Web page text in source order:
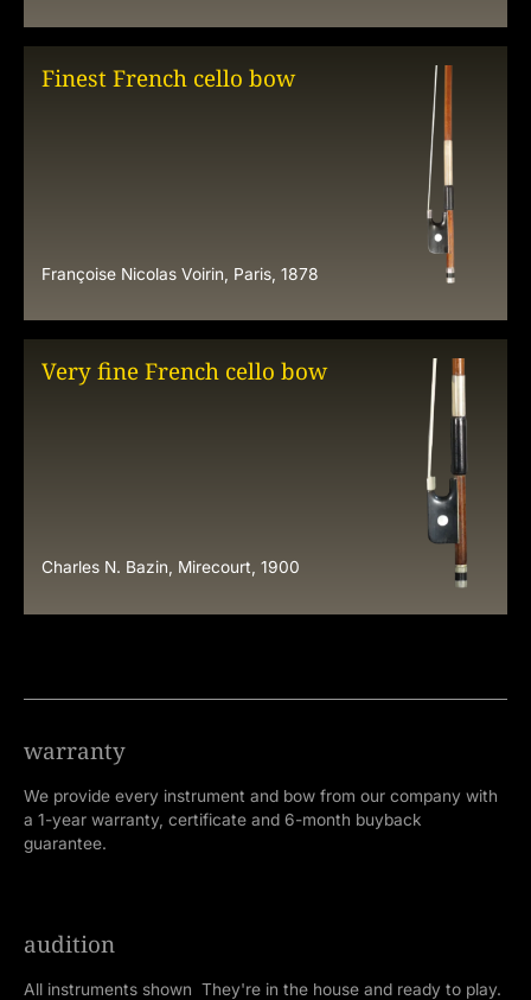
Finest French cello bow
Françoise Nicolas Voirin, Paris, 1878
Very fine French cello bow
Charles N. Bazin, Mirecourt, 1900
warranty
We provide every instrument and bow from our company with
a 1-year warranty, certificate and 6-month buyback
guarantee.
audition
All instruments shown They're in the house and ready to play.